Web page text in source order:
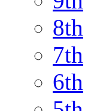
8th
7th
6th